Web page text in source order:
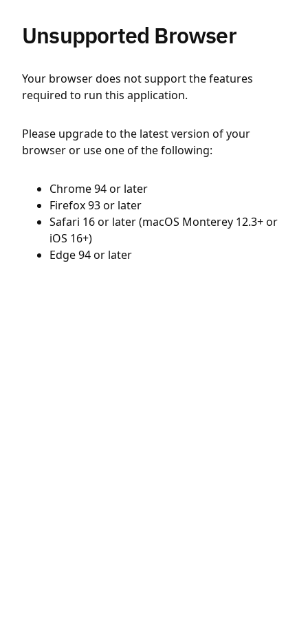
Unsupported Browser
Your browser does not support the features
required to run this application.
Please upgrade to the latest version of your
browser or use one of the following:
Chrome 94 or later
Firefox 93 or later
Safari 16 or later (macOS Monterey 12.3+ or
iOS 16+)
Edge 94 or later